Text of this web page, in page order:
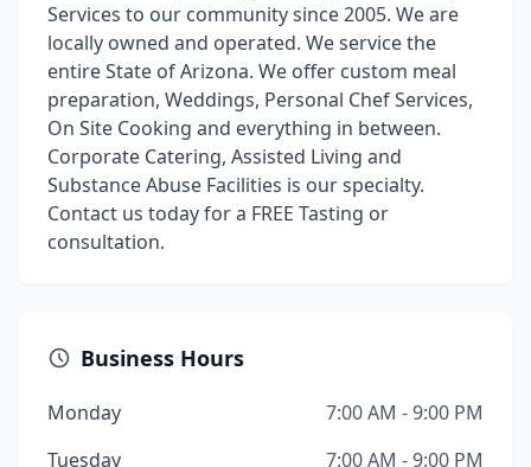
Services to our community since 2005. We are
locally owned and operated. We service the
entire State of Arizona. We offer custom meal
preparation, Weddings, Personal Chef Services,
On Site Cooking and everything in between.
Corporate Catering, Assisted Living and
Substance Abuse Facilities is our specialty.
Contact us today for a FREE Tasting or
consultation.
Business Hours
Monday
7:00 AM - 9:00 PM
Tuesday
7:00 AM - 9:00 PM